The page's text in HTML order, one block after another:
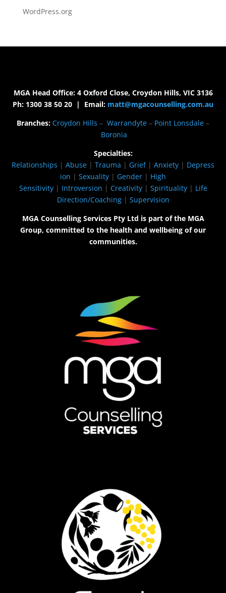
WordPress.org
MGA Head Office: 4 Oxford Close, Croydon Hills, VIC 3136
Ph: 1300 38 50 20 | Email: matt@mgacounselling.com.au
Branches: Croydon Hills – Warrandyte – Point Lonsdale –
Boronia
Specialties:
Relationships | Abuse | Trauma | Grief| Anxiety | Depress
ion | Sexuality | Gender | High
Sensitivity| Introversion | Creativity| Spirituality| Life
Direction/Coaching| Supervision
MGA Counselling Services Pty Ltd is part of the MGA
Group, committed to the health and wellbeing of our
communities.